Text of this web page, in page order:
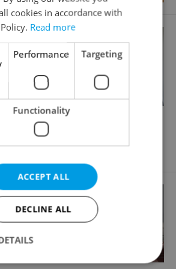
4+kk - 3 bedrooms, 137m
Vinohrady
excluding agency fees
cookies in accordance with
Read more
Performance Targeting
Functionality
ACCEPT ALL
DECLINE ALL